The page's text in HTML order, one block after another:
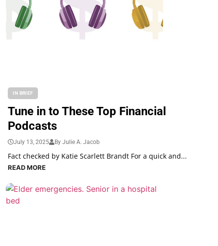
IN BRIEF
Tune in to These Top Financial
Podcasts
July 13, 2025 By Julie A. Jacob
Fact checked by Katie Scarlett Brandt For a quick and...
READ MORE